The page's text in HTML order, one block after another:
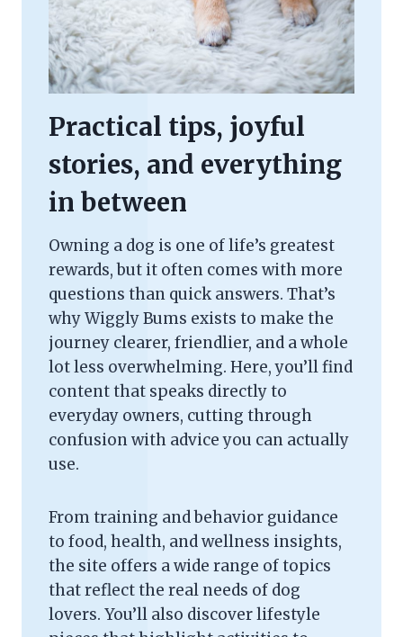
Practical tips, joyful
stories, and everything
in between
Owning a dog is one of life’s greatest
rewards, but it often comes with more
questions than quick answers. That’s
why Wiggly Bums exists to make the
journey clearer, friendlier, and a whole
lot less overwhelming. Here, you’ll find
content that speaks directly to
everyday owners, cutting through
confusion with advice you can actually
use.
From training and behavior guidance
to food, health, and wellness insights,
the site offers a wide range of topics
that reflect the real needs of dog
lovers. You’ll also discover lifestyle